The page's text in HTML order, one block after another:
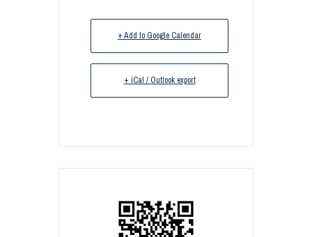
+ Add to Google Calendar
+ iCal / Outlook export